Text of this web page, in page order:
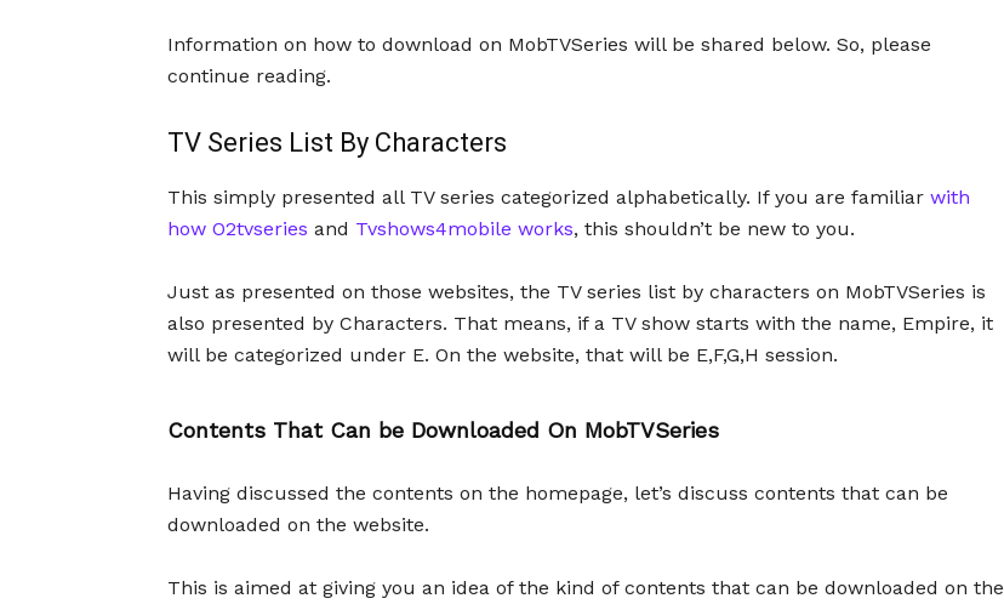
Information on how to download on MobTVSeries will be shared below. So, please
continue reading.
TV Series List By Characters
This simply presented all TV series categorized alphabetically. If you are familiar with
how O2tvseries and Tvshows4mobile works, this shouldn’t be new to you.
Just as presented on those websites, the TV series list by characters on MobTVSeries is
also presented by Characters. That means, if a TV show starts with the name, Empire, it
will be categorized under E. On the website, that will be E,F,G,H session.
Contents That Can be Downloaded On MobTVSeries
Having discussed the contents on the homepage, let’s discuss contents that can be
downloaded on the website.
This is aimed at giving you an idea of the kind of contents that can be downloaded on the